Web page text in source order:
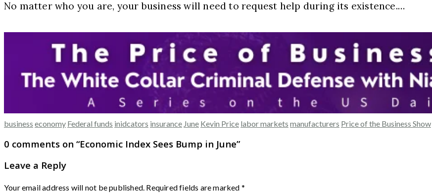
No matter who you are, your business will need to request help during its existence.…
business economy Federal funds inidcators insurance June Kevin Price labor markets manufacturers Price of the Business Show
0 comments on “Economic Index Sees Bump in June”
Leave a Reply
Your email address will not be published. Required fields are marked *